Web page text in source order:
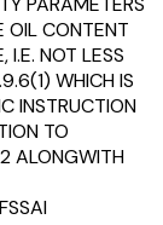
OIL CONTENT
I.E. NOT LESS
WHICH IS
INSTRUCTION
TO
ALONGWITH